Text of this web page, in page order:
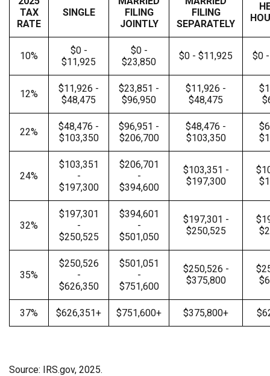
TAX
RATE
SINGLE
FILING
JOINTLY
FILING
SEPARATELY
10%
$0 -
$11,925
$0 -
$23,850
$0 - $11,925 $0
12%
$11,926 -
$48,475
$23,851 -
$96,950
$11,926 -
$48,475
22%
$48,476 -
$103,350
$96,951 -
$206,700
$48,476 -
$103,350
24%
$103,351
-
$197,300
$206,701
-
$394,600
$103,351 -
$197,300
32%
$197,301
-
$250,525
$394,601
-
$501,050
$197,301 -
$250,525
35%
$250,526
-
$626,350
$501,051
-
$751,600
$250,526 -
$375,800
37% $626,351+ $751,600+ $375,800+
Source: IRS.gov, 2025.